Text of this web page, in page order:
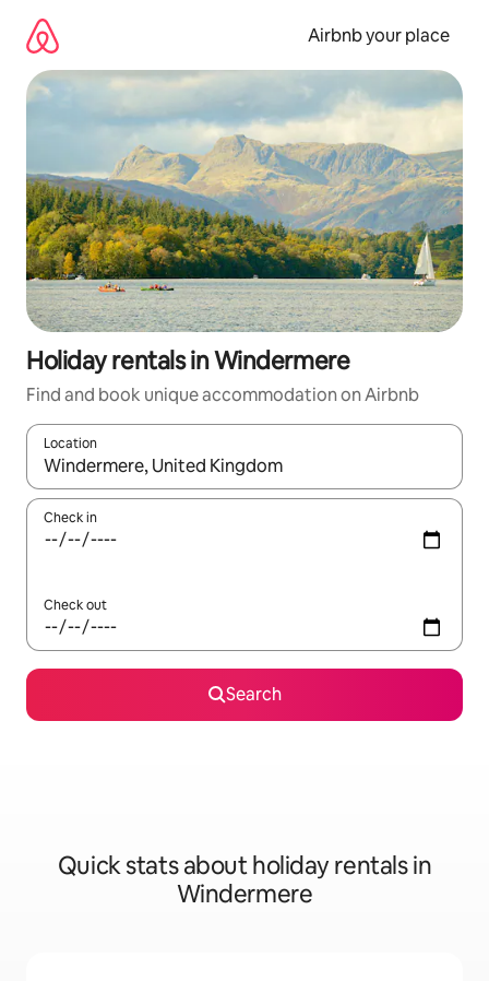
content
Airbnb your place
Holiday rentals in Windermere
Find and book unique accommodation on Airbnb
Location
When results are available, navigate with the up and down
Check in
Check out
Search
Quick stats about holiday rentals in
Windermere